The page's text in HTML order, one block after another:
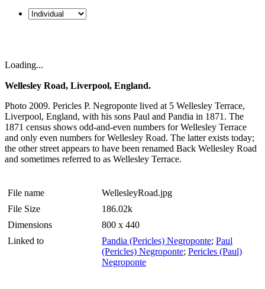
Loading...
Wellesley Road, Liverpool, England.
Photo 2009. Pericles P. Negroponte lived at 5 Wellesley Terrace,
Liverpool, England, with his sons Paul and Pandia in 1871. The
1871 census shows odd-and-even numbers for Wellesley Terrace
and only even numbers for Wellesley Road. The latter exists today;
the other street appears to have been renamed Back Wellesley Road
and sometimes referred to as Wellesley Terrace.
File name
WellesleyRoad.jpg
File Size
186.02k
Dimensions
800 x 440
Linked to
Pandia (Pericles) Negroponte; Paul
(Pericles) Negroponte; Pericles (Paul)
Negroponte